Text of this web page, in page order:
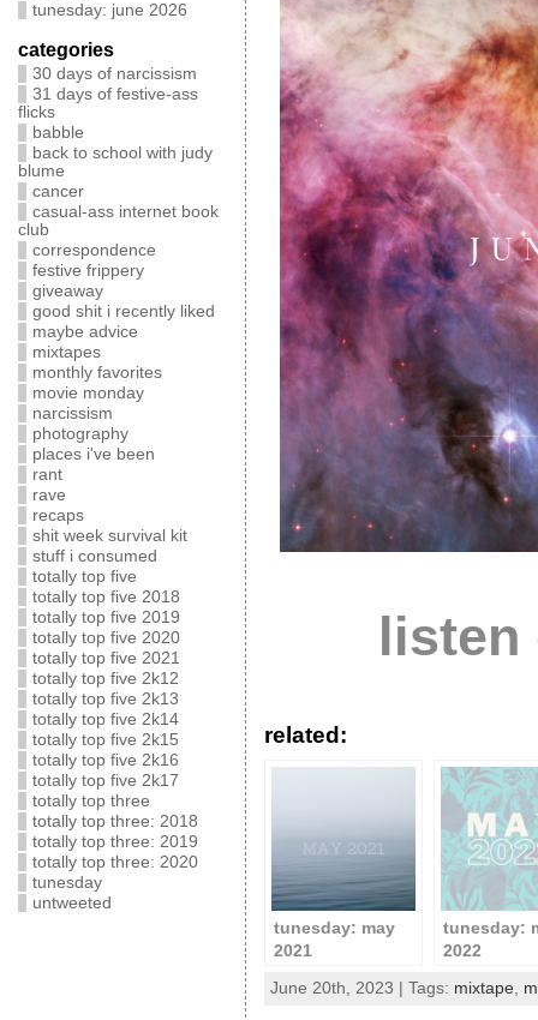
tunesday: june 2026
categories
30 days of narcissism
31 days of festive-ass
flicks
babble
back to school with judy
blume
cancer
casual-ass internet book
club
correspondence
festive frippery
giveaway
good shit i recently liked
maybe advice
mixtapes
monthly favorites
movie monday
narcissism
photography
places i've been
rant
rave
recaps
shit week survival kit
stuff i consumed
totally top five
totally top five 2018
totally top five 2019
totally top five 2020
totally top five 2021
totally top five 2k12
totally top five 2k13
totally top five 2k14
totally top five 2k15
totally top five 2k16
totally top five 2k17
totally top three
totally top three: 2018
totally top three: 2019
totally top three: 2020
tunesday
untweeted
listen
related:
tunesday: may
2021
tunesday:
2022
June 20th, 2023 | Tags: mixtape